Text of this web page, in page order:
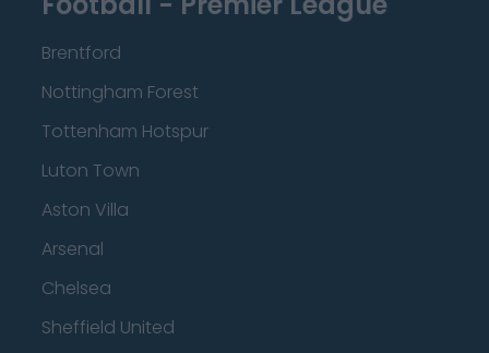
Brentford
Nottingham Forest
Tottenham Hotspur
Luton Town
Aston Villa
Arsenal
Chelsea
Sheffield United